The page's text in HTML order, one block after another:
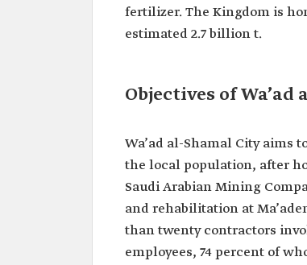
fertilizer. The Kingdom is
estimated 2.7 billion t.
Objectives of
Wa’ad al-Shamal City aims
the local population, after
Saudi Arabian Mining
and rehabilitation at
than twenty contractors
employees, 74 percent of